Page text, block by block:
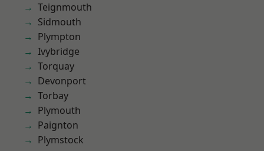
Teignmouth
Sidmouth
Plympton
Ivybridge
Torquay
Devonport
Torbay
Plymouth
Paignton
Plymstock